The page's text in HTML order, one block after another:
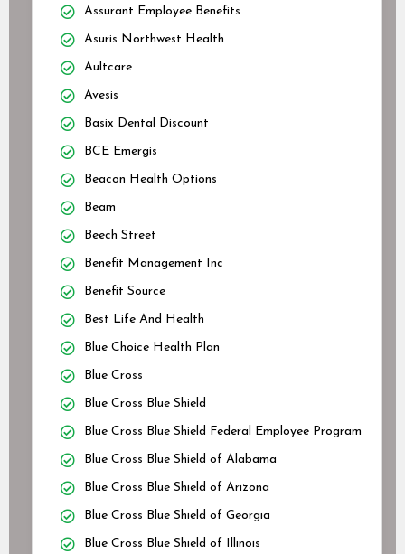
Assurant Employee Benefits
Asuris Northwest Health
Aultcare
Avesis
Basix Dental Discount
BCE Emergis
Beacon Health Options
Beam
Beech Street
Benefit Management Inc
Benefit Source
Best Life And Health
Blue Choice Health Plan
Blue Cross
Blue Cross Blue Shield
Blue Cross Blue Shield Federal Employee Program
Blue Cross Blue Shield of Alabama
Blue Cross Blue Shield of Arizona
Blue Cross Blue Shield of Georgia
Blue Cross Blue Shield of Illinois